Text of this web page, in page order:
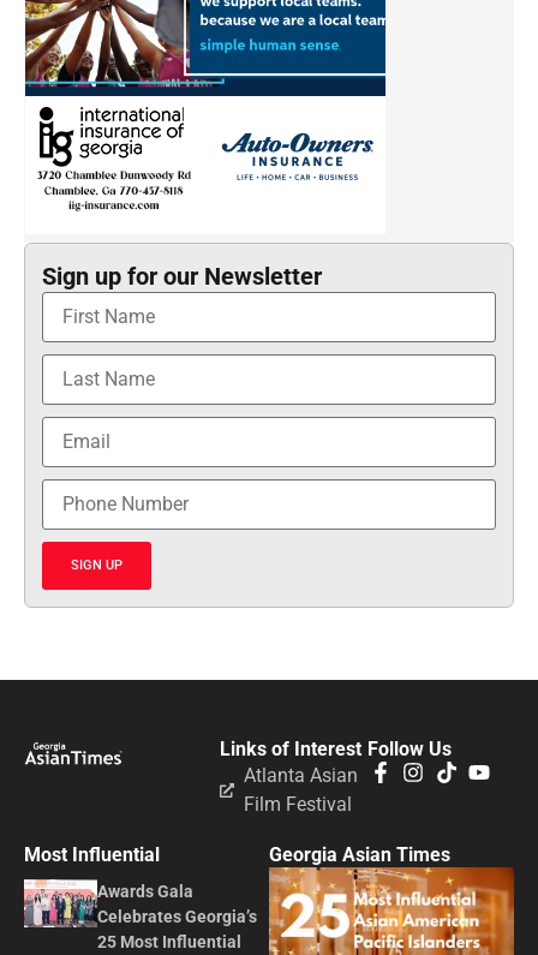
Sign up for our Newsletter
SIGN UP
Follow Us
Links of Interest
Atlanta Asian
Film Festival
Most Influential
Awards Gala
Celebrates Georgia’s
25 Most Influential
Georgia Asian Times